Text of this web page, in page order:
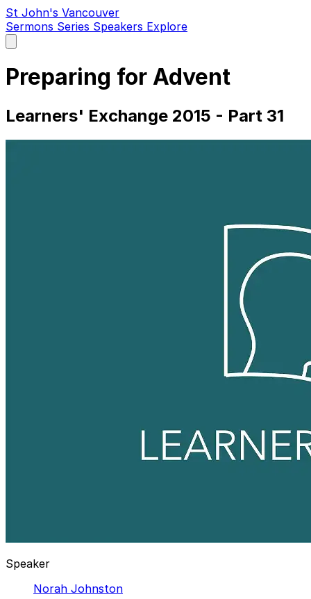
St John's Vancouver
Sermons Series Speakers Explore
main
Preparing for Advent
Learners' Exchange 2015 - Part 31
Speaker
Norah Johnston